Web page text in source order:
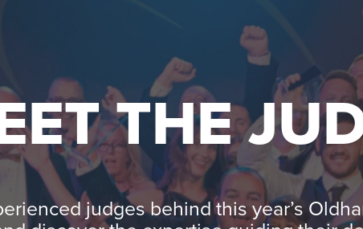
THE
judges behind this year’s